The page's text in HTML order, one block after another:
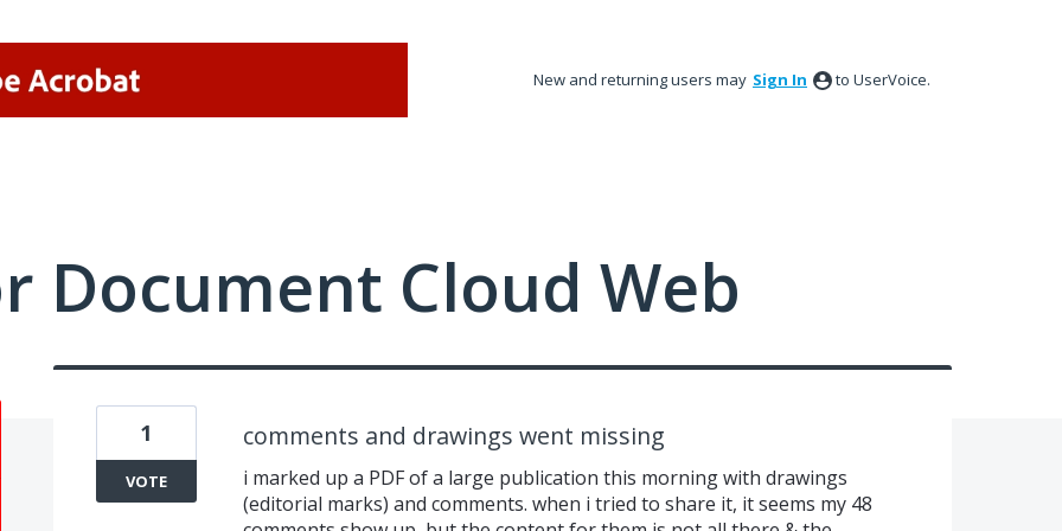
New and returning users may Sign In to UserVoice.
Document Cloud Web
comments and drawings went missing
i marked up a PDF of a large publication this morning with drawings
(editorial marks) and comments. when i tried to share it, it seems my 48
1
VOTE